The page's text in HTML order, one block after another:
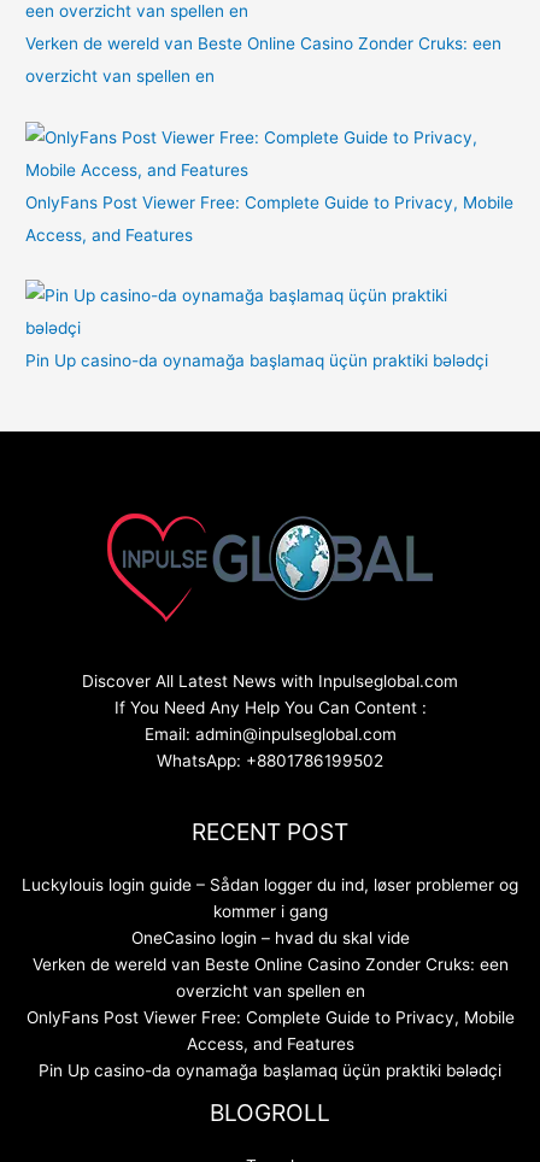
Verken de wereld van Beste Online Casino Zonder Cruks: een
overzicht van spellen en
OnlyFans Post Viewer Free: Complete Guide to Privacy, Mobile
Access, and Features
Pin Up casino-da oynamağa başlamaq üçün praktiki bələdçi
Discover All Latest News with Inpulseglobal.com
If You Need Any Help You Can Content :
Email: admin@inpulseglobal.com
WhatsApp: +8801786199502
RECENT POST
Luckylouis login guide – Sådan logger du ind, løser problemer og
kommer i gang
OneCasino login – hvad du skal vide
Verken de wereld van Beste Online Casino Zonder Cruks: een
overzicht van spellen en
OnlyFans Post Viewer Free: Complete Guide to Privacy, Mobile
Access, and Features
Pin Up casino-da oynamağa başlamaq üçün praktiki bələdçi
BLOGROLL